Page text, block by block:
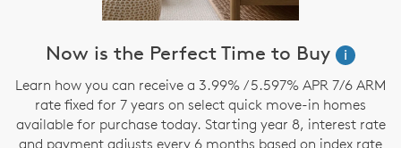
Now is the Perfect Time to Buy
i
Learn how you can receive a 3.99% / 5.597% APR 7/6 ARM
rate fixed for 7 years on select quick move-in homes
available for purchase today. Starting year 8, interest rate
and payment adjusts every 6 months based on index rate